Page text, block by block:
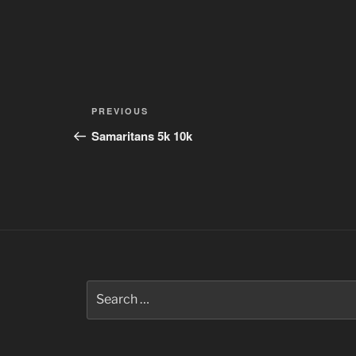
Post
navigation
Previous
Post
PREVIOUS
Samaritans 5k 10k
for: